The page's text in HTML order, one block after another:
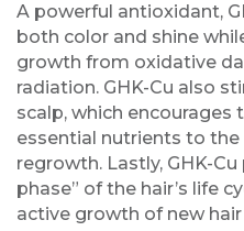
A powerful antioxidant,
both color and shine
growth from oxidative
radiation. GHK-Cu also
scalp, which encourages
essential nutrients to the
regrowth. Lastly, GHK-
phase” of the hair’s life
active growth of new